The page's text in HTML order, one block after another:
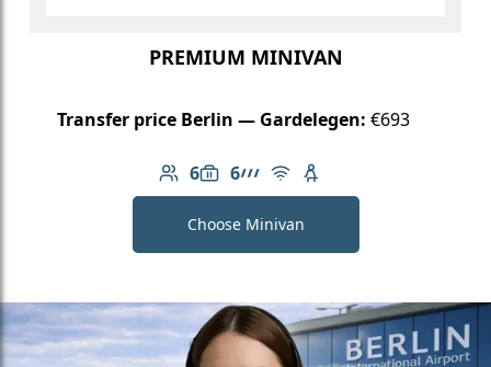
PREMIUM MINIVAN
Transfer price Berlin — Gardelegen: €693
6
Number of passengers: 6
6
Luggage capacity: 6
AMG Line
Free Wi-Fi
Child seat available
Choose Minivan